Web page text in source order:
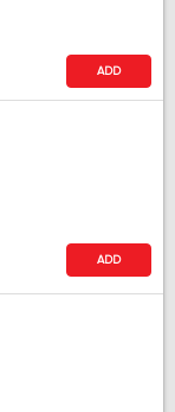
ADD
ADD